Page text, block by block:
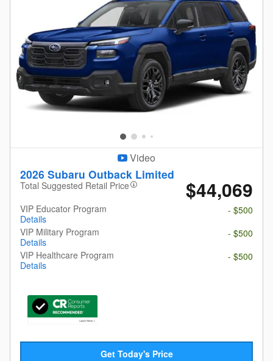
Video
2026 Subaru Outback Limited
Total Suggested Retail Price $44,069
VIP Educator Program
Details
- $500
VIP Military Program
Details
- $500
VIP Healthcare Program
Details
- $500
Get Today's Price